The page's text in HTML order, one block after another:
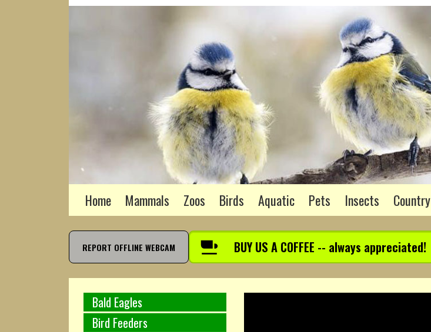
Home Mammals Zoos Birds Aquatic Pets Insects Country
REPORT OFFLINE WEBCAM BUY US A COFFEE -- always appreciated!
Bald Eagles
Bird Feeders